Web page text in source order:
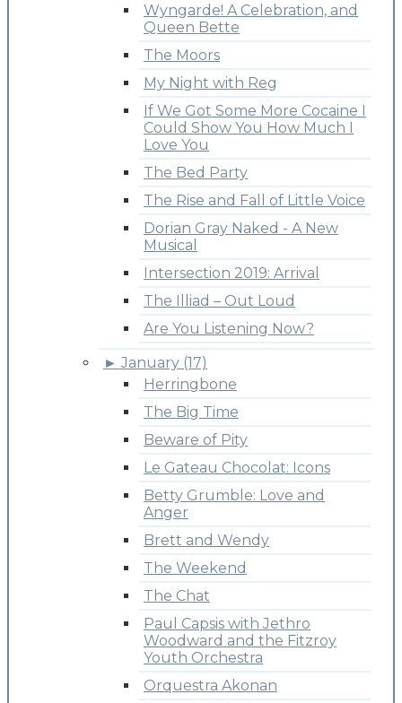
Wyngarde! A Celebration, and
Queen Bette
The Moors
My Night with Reg
If We Got Some More Cocaine I
Could Show You How Much I
Love You
The Bed Party
The Rise and Fall of Little Voice
Dorian Gray Naked - A New
Musical
Intersection 2019: Arrival
The Illiad – Out Loud
Are You Listening Now?
► January (17)
Herringbone
The Big Time
Beware of Pity
Le Gateau Chocolat: Icons
Betty Grumble: Love and
Anger
Brett and Wendy
The Weekend
The Chat
Paul Capsis with Jethro
Woodward and the Fitzroy
Youth Orchestra
Orquestra Akonan